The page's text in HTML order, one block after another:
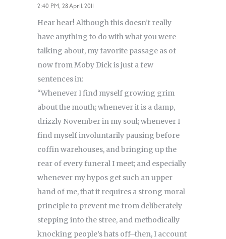
2:40 PM, 28 April 2011
Hear hear! Although this doesn’t really
have anything to do with what you were
talking about, my favorite passage as of
now from Moby Dick is just a few
sentences in:
“Whenever I find myself growing grim
about the mouth; whenever it is a damp,
drizzly November in my soul; whenever I
find myself involuntarily pausing before
coffin warehouses, and bringing up the
rear of every funeral I meet; and especially
whenever my hypos get such an upper
hand of me, that it requires a strong moral
principle to prevent me from deliberately
stepping into the stree, and methodically
knocking people’s hats off–then, I account